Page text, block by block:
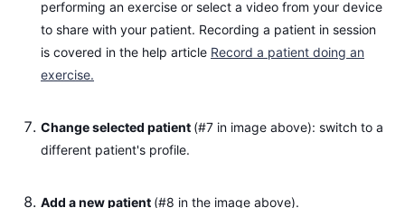
performing an exercise or select a video from your device
to share with your patient. Recording a patient in session
is covered in the help article Record a patient doing an
exercise.
Change selected patient (#7 in image above): switch to a
different patient's profile.
Add a new patient (#8 in the image above).